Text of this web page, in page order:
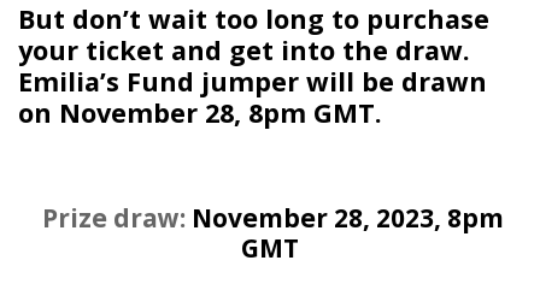
But don’t wait too long to purchase
your ticket and get into the draw.
Emilia’s Fund jumper will be drawn
on November 28, 8pm GMT.
Prize draw: November 28, 2023, 8pm
GMT